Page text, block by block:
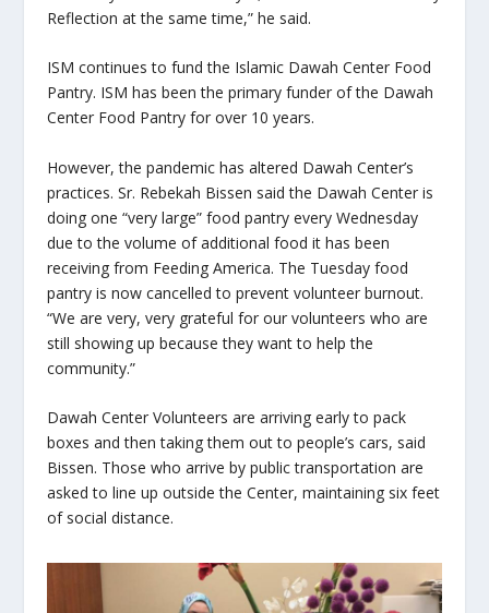
Reflection at the same time,” he said.
ISM continues to fund the Islamic Dawah Center Food
Pantry. ISM has been the primary funder of the Dawah
Center Food Pantry for over 10 years.
However, the pandemic has altered Dawah Center’s
practices. Sr. Rebekah Bissen said the Dawah Center is
doing one “very large” food pantry every Wednesday
due to the volume of additional food it has been
receiving from Feeding America. The Tuesday food
pantry is now cancelled to prevent volunteer burnout.
“We are very, very grateful for our volunteers who are
still showing up because they want to help the
community.”
Dawah Center Volunteers are arriving early to pack
boxes and then taking them out to people’s cars, said
Bissen. Those who arrive by public transportation are
asked to line up outside the Center, maintaining six feet
of social distance.